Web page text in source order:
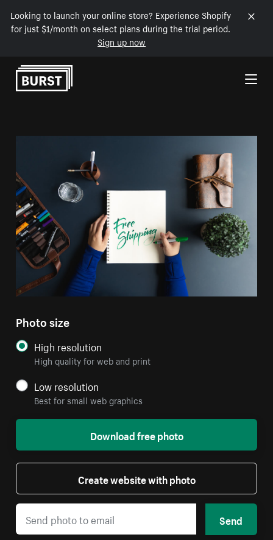
Looking to launch your online store? Experience Shopify
for just $1/month on select plans during the trial period.
Sign up now
Skip to Content
Photo size
High resolution
High quality for web and print
Low resolution
Best for small web graphics
Download free photo
Create website with photo
Send